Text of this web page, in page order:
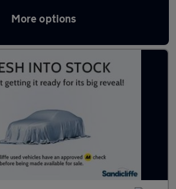
More options
in Beeston